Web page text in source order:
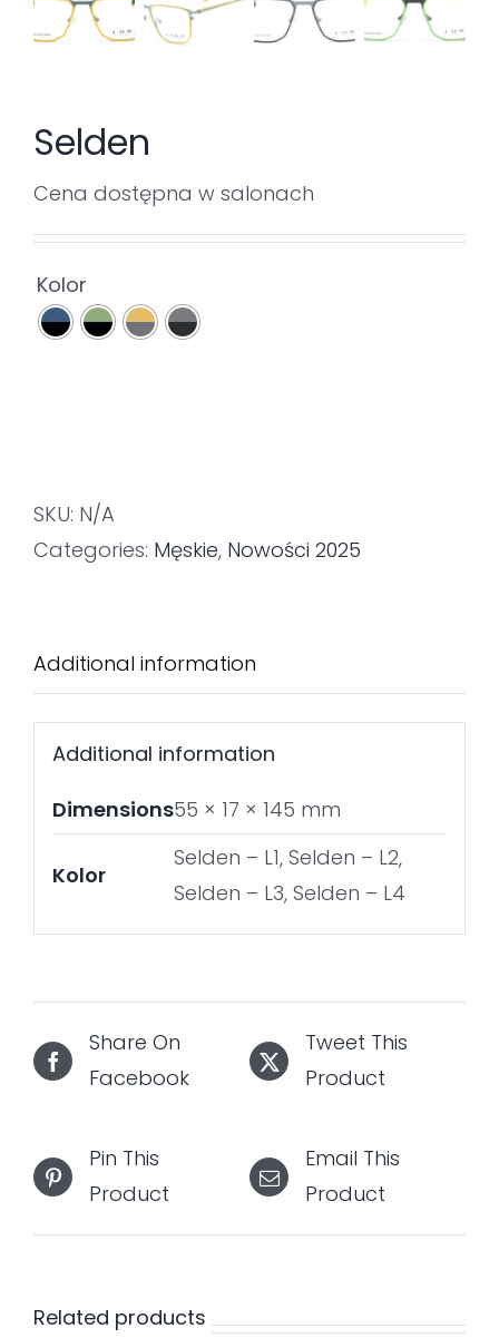
Selden
Cena dostępna w salonach
Kolor
SKU: N/A
Categories: Męskie, Nowości 2025
Additional information
Additional information
Dimensions55 × 17 × 145 mm
Kolor
Selden – L1, Selden – L2,
Selden – L3, Selden – L4
Share On
Facebook
Tweet This
Product
Pin This
Product
Email This
Product
Related products